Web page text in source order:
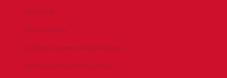
Facebook
IADC YouTube
Drilling Contractor Mag YouTube
Drilling Contractor Mag Twitter